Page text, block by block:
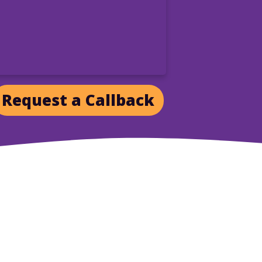
Request a Callback